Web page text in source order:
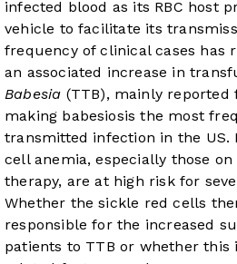
infected blood as its RBC host
vehicle to facilitate its
frequency of clinical cases has
an associated increase in
Babesia (TTB), mainly reported
making babesiosis the most
transmitted infection in the US.
cell anemia, especially those
therapy, are at high risk for
Whether the sickle red cells
responsible for the increased
patients to TTB or whether this